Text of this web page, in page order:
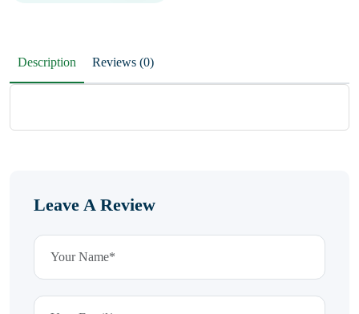
Description Reviews (0)
Leave A Review